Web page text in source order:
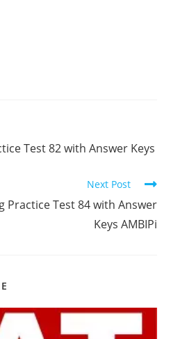
Test 82 with Answer Keys
Next Post
Practice Test 84 with Answer
Keys AMBIPi